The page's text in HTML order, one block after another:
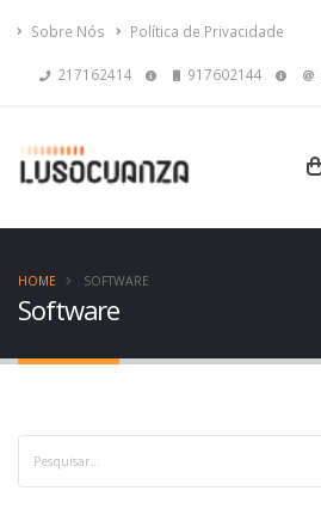
Sobre Nós Política de Privacidade
217162414 917602144
Software
HOME SOFTWARE